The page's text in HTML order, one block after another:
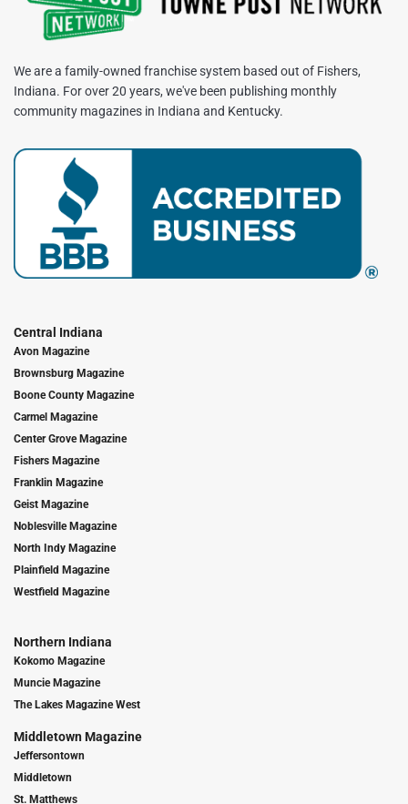
We are a family-owned franchise system based out of Fishers,
Indiana. For over 20 years, we've been publishing monthly
community magazines in Indiana and Kentucky.
Central Indiana
Avon Magazine
Brownsburg Magazine
Boone County Magazine
Carmel Magazine
Center Grove Magazine
Fishers Magazine
Franklin Magazine
Geist Magazine
Noblesville Magazine
North Indy Magazine
Plainfield Magazine
Westfield Magazine
Northern Indiana
Kokomo Magazine
Muncie Magazine
The Lakes Magazine West
Middletown Magazine
Jeffersontown
Middletown
St. Matthews